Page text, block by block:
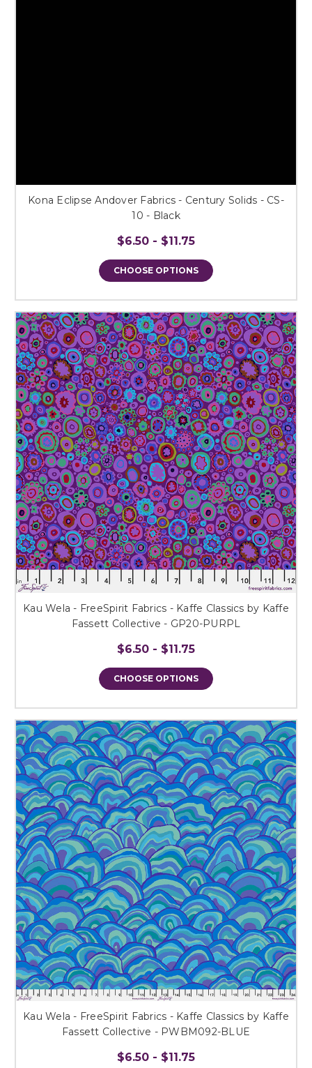
Kona Eclipse Andover Fabrics - Century Solids - CS-
10 - Black
$6.50 - $11.75
CHOOSE OPTIONS
Kau Wela - FreeSpirit Fabrics - Kaffe Classics by Kaffe
Fassett Collective - GP20-PURPL
$6.50 - $11.75
CHOOSE OPTIONS
Kau Wela - FreeSpirit Fabrics - Kaffe Classics by Kaffe
Fassett Collective - PWBM092-BLUE
$6.50 - $11.75